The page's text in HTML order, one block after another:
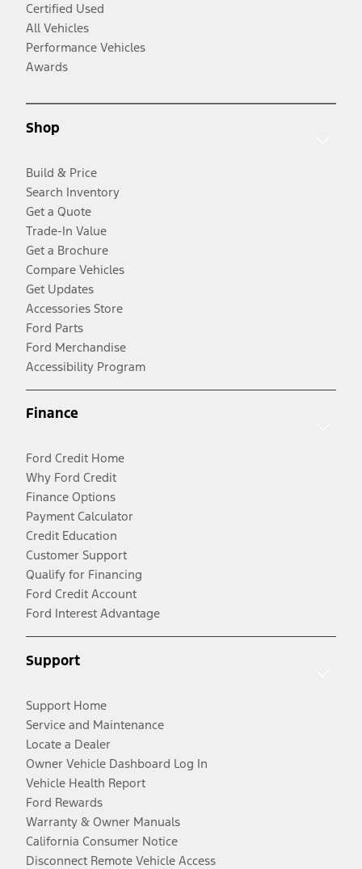
Certified Used
All Vehicles
Performance Vehicles
Awards
Shop
Build & Price
Search Inventory
Get a Quote
Trade-In Value
Get a Brochure
Compare Vehicles
Get Updates
Accessories Store
Ford Parts
Ford Merchandise
Accessibility Program
Finance
Ford Credit Home
Why Ford Credit
Finance Options
Payment Calculator
Credit Education
Customer Support
Qualify for Financing
Ford Credit Account
Ford Interest Advantage
Support
Support Home
Service and Maintenance
Locate a Dealer
Owner Vehicle Dashboard Log In
Vehicle Health Report
Ford Rewards
Warranty & Owner Manuals
California Consumer Notice
Disconnect Remote Vehicle Access